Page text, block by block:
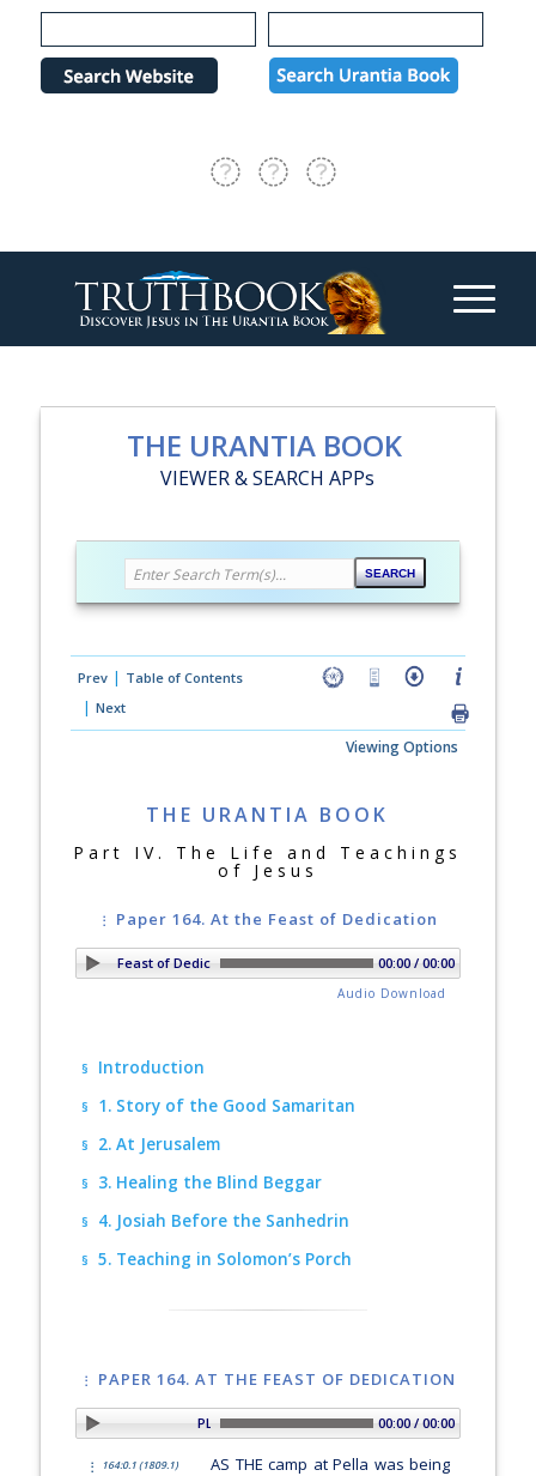
Please
note:
website
THE URANTIA BOOK
VIEWER & SEARCH APPs
Prev| Table of Contents
| Next
Viewing Options
THE URANTIA BOOK
Part IV. The Life and Teachings
of Jesus
Paper 164. At the Feast of Dedication
164. At the Feast of Dedication 00:00 / 00:00
Audio Download
§ Introduction
§ 1. Story of the Good Samaritan
§ 2. At Jerusalem
§ 3. Healing the Blind Beggar
§ 4. Josiah Before the Sanhedrin
§ 5. Teaching in Solomon’s Porch
PAPER 164. AT THE FEAST OF DEDICATION
PLAY SECTION: Introduction 00:00 / 00:00
164:0.1 (1809.1)
AS THE camp at Pella was being